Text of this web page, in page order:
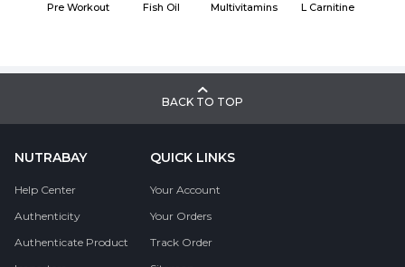
Pre Workout Fish Oil Multivitamins L Carnitine
BACK TO TOP
NUTRABAY
Help Center
Authenticity
Authenticate Product
QUICK LINKS
Your Account
Your Orders
Track Order